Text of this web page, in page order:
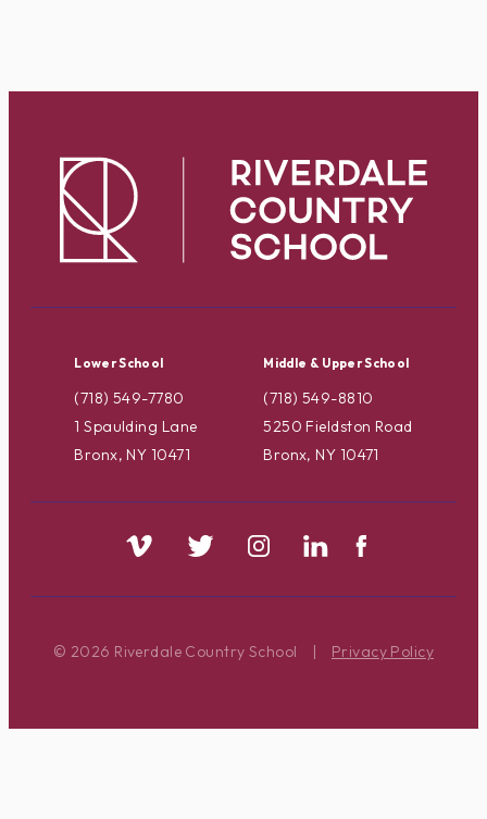
Lower School
(718) 549-7780
1 Spaulding Lane
Bronx, NY 10471
Middle & Upper School
(718) 549-8810
5250 Fieldston Road
Bronx, NY 10471
© 2026 Riverdale Country School | Privacy Policy